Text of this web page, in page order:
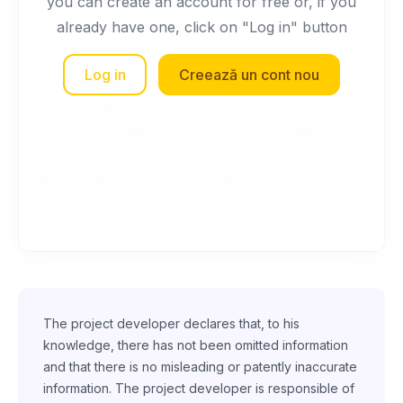
doing a very good job.
Uh, coast guard. Quiet, quiet. I'm gonna read
already have one, click on "Log in" button
Log in Creează un cont nou
The project developer declares that, to his
knowledge, there has not been omitted information
and that there is no misleading or patently inaccurate
information. The project developer is responsible of